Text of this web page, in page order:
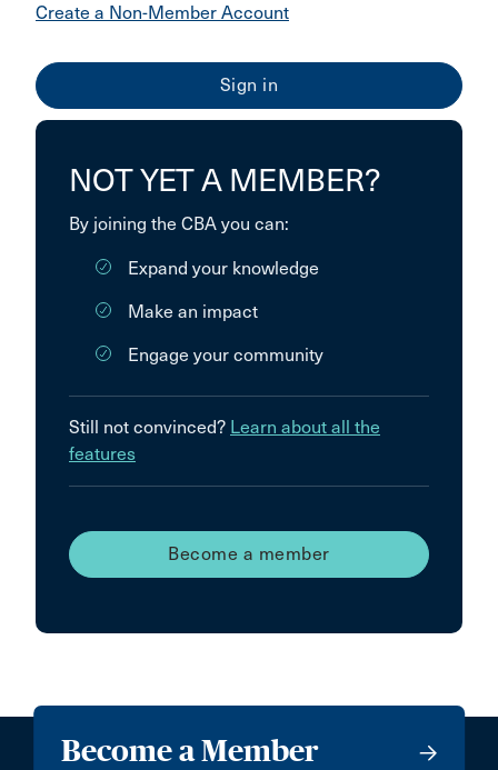
Create a Non-Member Account
NOT YET A MEMBER?
By joining the CBA you can:
Expand your knowledge
Make an impact
Engage your community
Still not convinced? Learn about all the
features
Become a member
Become a Member